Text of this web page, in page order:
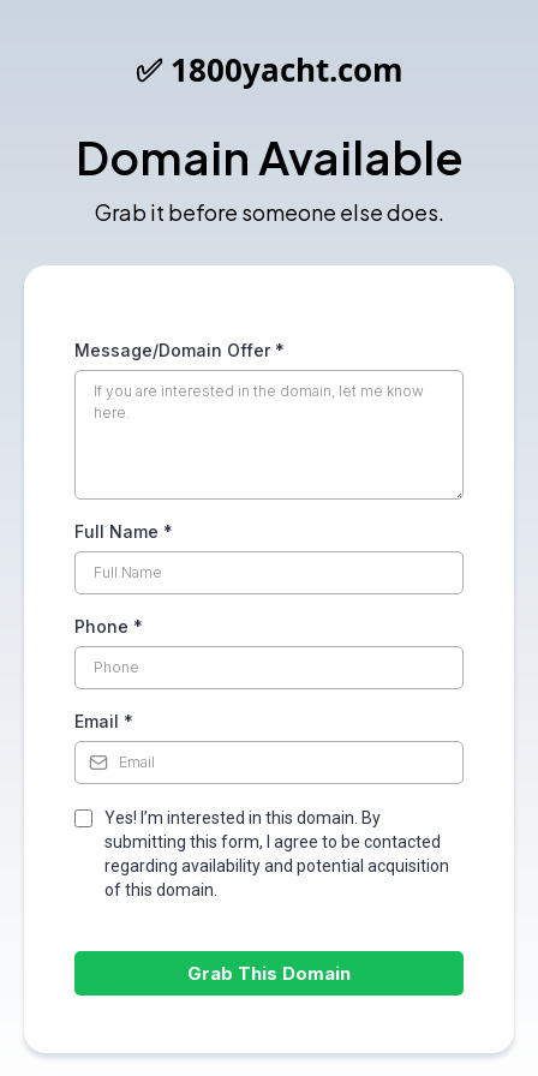
✅ 1800yacht.com
Domain Available
Grab it before someone else does.
Message/Domain Offer *
Full Name *
Phone *
Email *
Yes! I’m interested in this domain. By
submitting this form, I agree to be contacted
regarding availability and potential acquisition
of this domain.
Grab This Domain